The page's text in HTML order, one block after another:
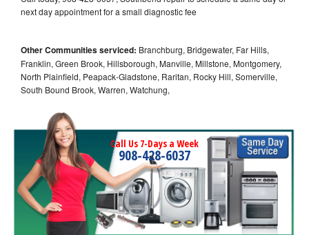
next day appointment for a small diagnostic fee
Other Communities serviced: Branchburg, Bridgewater, Far Hills,
Franklin, Green Brook, Hillsborough, Manville, Millstone, Montgomery,
North Plainfield, Peapack-Gladstone, Raritan, Rocky Hill, Somerville,
South Bound Brook, Warren, Watchung,
Call Us 7-Days a Week
908-428-6037